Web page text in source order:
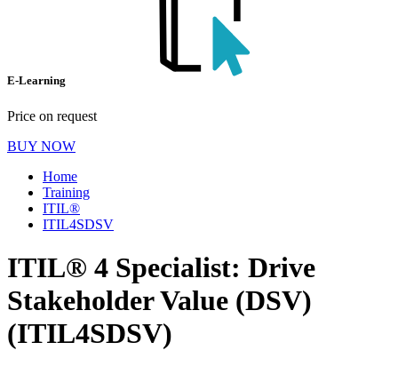
E-Learning
Price on request
BUY NOW
Home
Training
ITIL®
ITIL4SDSV
ITIL® 4 Specialist: Drive
Stakeholder Value (DSV)
(ITIL4SDSV)